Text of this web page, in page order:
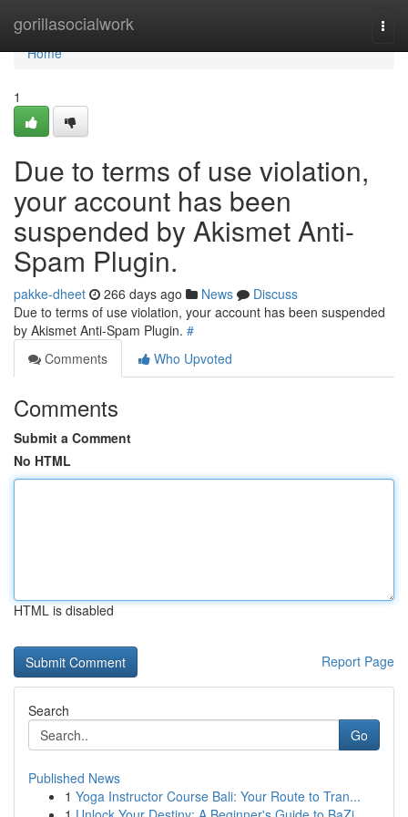
gorillasocialwork
Home
Home
1
Due to terms of use violation,
your account has been
suspended by Akismet Anti-
Spam Plugin.
pakke-dheet 266 days ago News
Discuss
Due to terms of use violation, your account has been suspended
by Akismet Anti-Spam Plugin. #
Comments
Who Upvoted
Comments
Submit a Comment
No HTML
HTML is disabled
Report Page
Search
Go
Published News
1 Yoga Instructor Course Bali: Your Route to Tran...